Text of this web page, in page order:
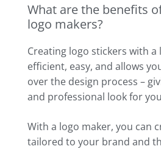
What are the benefits
logo makers?
Creating logo stickers with a
efficient, easy, and allows
over the design process –
and professional look for
With a logo maker, you can
tailored to your brand and